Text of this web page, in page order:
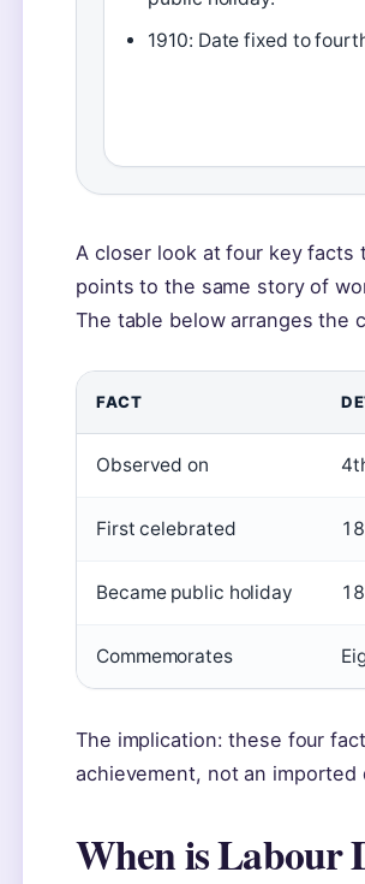
1910: Date fixed to
A closer look at four key facts
points to the same story of
The table below arranges the
FACT
Observed on
First celebrated
Became public holiday
Commemorates
The implication: these four
achievement, not an imported
When is Labour